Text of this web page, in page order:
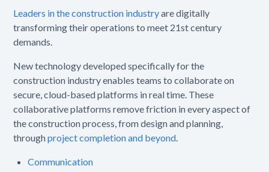
Leaders in the construction industryare digitally
transforming their operations to meet 21st century
demands.
New technology developed specifically for the
construction industry enables teams to collaborate on
secure, cloud-based platforms in real time. These
collaborative platforms remove friction in every aspect of
the construction process, from design and planning,
throughproject completion and beyond.
Communication